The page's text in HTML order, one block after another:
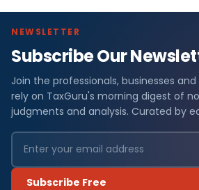
NEWSLETTER
Subscribe Our
Join the professionals, businesses
rely on TaxGuru's morning digest of
judgments and analysis. Curated by
Subscribe Free